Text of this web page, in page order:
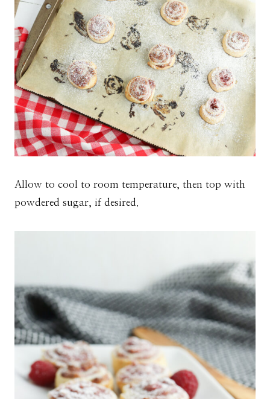
Allow to cool to room temperature, then top with
powdered sugar, if desired.